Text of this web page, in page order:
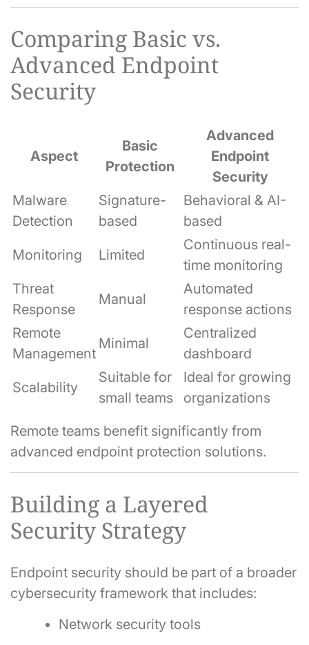
Comparing Basic vs.
Advanced Endpoint
Security
Aspect
Basic
Protection
Advanced
Endpoint
Security
Malware
Detection
Signature-
based
Behavioral & AI-
based
Monitoring Limited
Continuous real-
time monitoring
Threat
Response
Manual
Automated
response actions
Remote
Management
Minimal
Centralized
dashboard
Scalability
Suitable for
small teams
Ideal for growing
organizations
Remote teams benefit significantly from
advanced endpoint protection solutions.
Building a Layered
Security Strategy
Endpoint security should be part of a broader
cybersecurity framework that includes:
Network security tools